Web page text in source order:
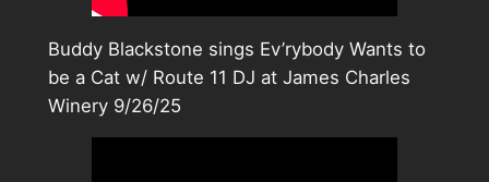
Buddy Blackstone sings Ev’rybody Wants to
be a Cat w/ Route 11 DJ at James Charles
Winery 9/26/25